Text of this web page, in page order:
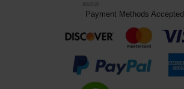
Payment Methods Accepted